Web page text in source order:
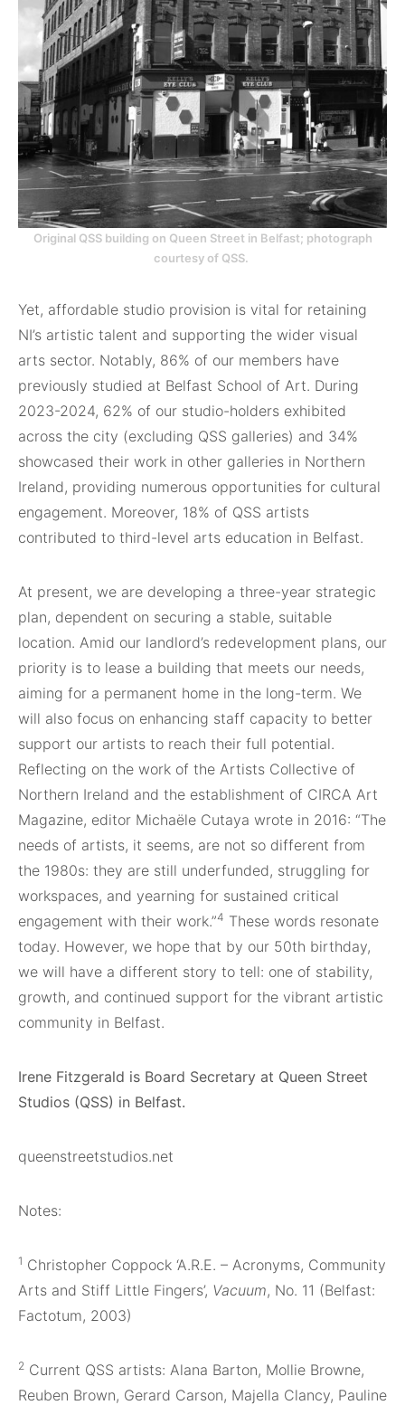
Original QSS building on Queen Street in Belfast; photograph
courtesy of QSS.
Yet, affordable studio provision is vital for retaining
NI’s artistic talent and supporting the wider visual
arts sector. Notably, 86% of our members have
previously studied at Belfast School of Art. During
2023-2024, 62% of our studio-holders exhibited
across the city (excluding QSS galleries) and 34%
showcased their work in other galleries in Northern
Ireland, providing numerous opportunities for cultural
engagement. Moreover, 18% of QSS artists
contributed to third-level arts education in Belfast.
At present, we are developing a three-year strategic
plan, dependent on securing a stable, suitable
location. Amid our landlord’s redevelopment plans, our
priority is to lease a building that meets our needs,
aiming for a permanent home in the long-term. We
will also focus on enhancing staff capacity to better
support our artists to reach their full potential.
Reflecting on the work of the Artists Collective of
Northern Ireland and the establishment of CIRCA Art
Magazine, editor Michaële Cutaya wrote in 2016: “The
needs of artists, it seems, are not so different from
the 1980s: they are still underfunded, struggling for
workspaces, and yearning for sustained critical
engagement with their work.”4 These words resonate
today. However, we hope that by our 50th birthday,
we will have a different story to tell: one of stability,
growth, and continued support for the vibrant artistic
community in Belfast.
Irene Fitzgerald is Board Secretary at Queen Street
Studios (QSS) in Belfast.
queenstreetstudios.net
Notes:
1 Christopher Coppock ‘A.R.E. – Acronyms, Community
Arts and Stiff Little Fingers’, Vacuum, No. 11 (Belfast:
Factotum, 2003)
2 Current QSS artists: Alana Barton, Mollie Browne,
Reuben Brown, Gerard Carson, Majella Clancy, Pauline